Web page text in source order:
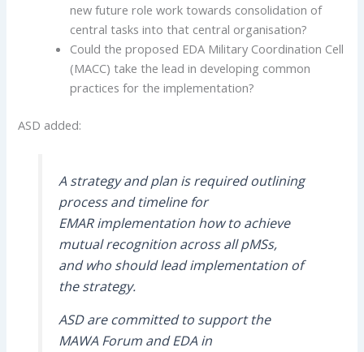
new future role work towards consolidation of
central tasks into that central organisation?
Could the proposed EDA Military Coordination Cell
(MACC) take the lead in developing common
practices for the implementation?
ASD added:
A strategy and plan is required outlining
process and timeline for
EMAR implementation how to achieve
mutual recognition across all pMSs,
and who should lead implementation of
the strategy.
ASD are committed to support the
MAWA Forum and EDA in